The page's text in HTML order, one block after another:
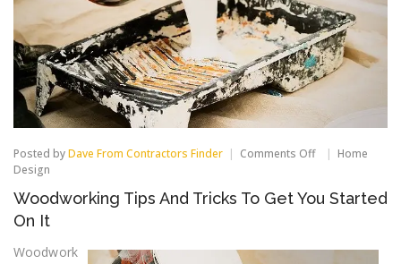
Posted byDave From Contractors Finder Comments Offon
And
Home
Design
Woodworking Tips And Tricks To Get You Started
On It
Woodwork